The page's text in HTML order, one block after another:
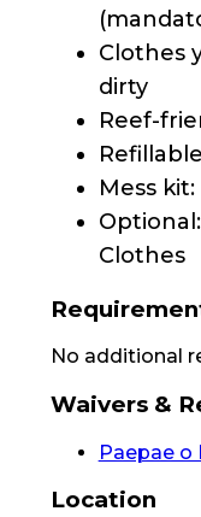
Clothes
dirty
Reef-
Mess
Clothes
No additional
Waivers &
Paepae o
Location